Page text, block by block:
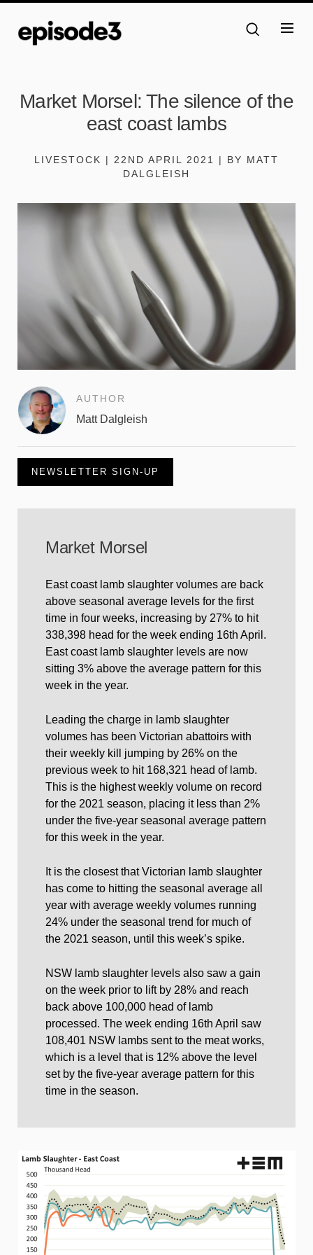
Market Morsel: The silence of the
east coast lambs
LIVESTOCK | 22ND APRIL 2021 | BY MATT
DALGLEISH
AUTHOR
Matt Dalgleish
NEWSLETTER SIGN-UP
Market Morsel
East coast lamb slaughter volumes are back
above seasonal average levels for the first
time in four weeks, increasing by 27% to hit
338,398 head for the week ending 16th April.
East coast lamb slaughter levels are now
sitting 3% above the average pattern for this
week in the year.
Leading the charge in lamb slaughter
volumes has been Victorian abattoirs with
their weekly kill jumping by 26% on the
previous week to hit 168,321 head of lamb.
This is the highest weekly volume on record
for the 2021 season, placing it less than 2%
under the five-year seasonal average pattern
for this week in the year.
It is the closest that Victorian lamb slaughter
has come to hitting the seasonal average all
year with average weekly volumes running
24% under the seasonal trend for much of
the 2021 season, until this week’s spike.
NSW lamb slaughter levels also saw a gain
on the week prior to lift by 28% and reach
back above 100,000 head of lamb
processed. The week ending 16th April saw
108,401 NSW lambs sent to the meat works,
which is a level that is 12% above the level
set by the five-year average pattern for this
time in the season.